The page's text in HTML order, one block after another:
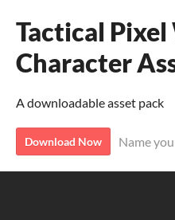
Tactical
Character
A downloadable asset pack
Download Now Name